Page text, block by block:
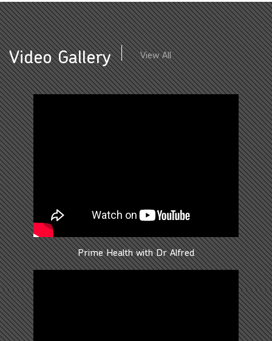
Video Gallery
Prime Health with Dr Alfred
View All